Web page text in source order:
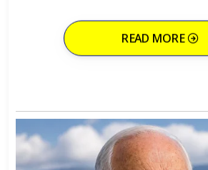
READ MORE